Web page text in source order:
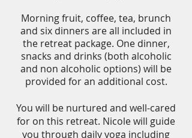
Morning fruit, coffee, tea, brunch
and six dinners are all included in
the retreat package. One dinner,
snacks and drinks (both alcoholic
and non alcoholic options) will be
provided for an additional cost.
You will be nurtured and well-cared
for on this retreat. Nicole will guide
you through daily yoga including